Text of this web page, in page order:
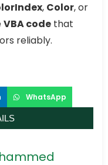
, Color, or
VBA code that
reliably.
WhatsApp